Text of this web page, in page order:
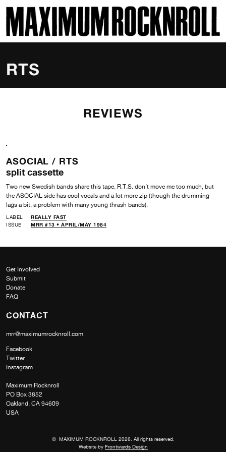
MAXIMUM ROCKNROLL
RTS
REVIEWS
ASOCIAL / RTS
split cassette
Two new Swedish bands share this tape. R.T.S. don’t move me too much, but
the ASOCIAL side has cool vocals and a lot more zip (though the drumming
lags a bit, a problem with many young thrash bands).
LABEL
REALLY FAST
ISSUE
MRR #13 • APRIL/MAY 1984
Get Involved
Submit
Donate
FAQ
CONTACT
mrr@maximumrocknroll.com
Facebook
Twitter
Instagram
Maximum Rocknroll
PO Box 3852
Oakland, CA 94609
USA
© MAXIMUM ROCKNROLL 2026. All rights reserved.
Website by Frontwards Design